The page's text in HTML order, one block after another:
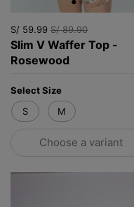
S/ 59.99 S/ 89.90
Slim V Waffer Top -
Rosewood
Select Size
S
M
Choose a variant